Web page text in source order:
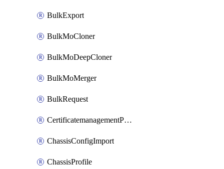
BulkExport
BulkMoCloner
BulkMoDeepCloner
BulkMoMerger
BulkRequest
CertificatemanagementPolicy
ChassisConfigImport
ChassisProfile